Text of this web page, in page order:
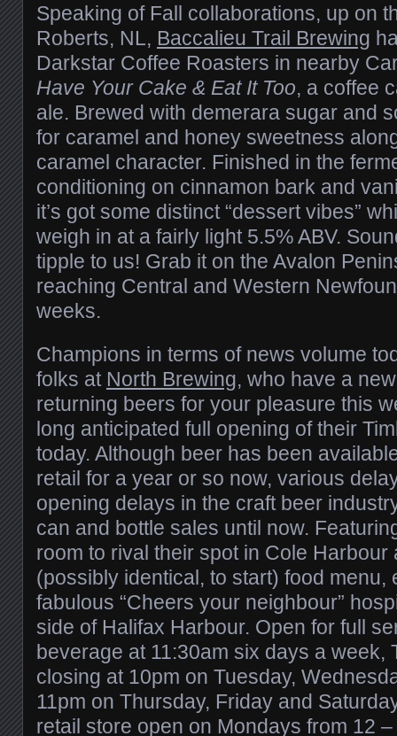
Speaking of Fall collaborations, up on
Roberts, NL, Baccalieu Trail Brewing
Darkstar Coffee Roasters in nearby
Have Your Cake & Eat It Too, a coffee
ale. Brewed with demerara sugar and
for caramel and honey sweetness
caramel character. Finished in the
conditioning on cinnamon bark and
it’s got some distinct “dessert vibes”
weigh in at a fairly light 5.5% ABV.
tipple to us! Grab it on the Avalon
reaching Central and Western
weeks.
Champions in terms of news volume
folks at North Brewing, who have a
returning beers for your pleasure this
long anticipated full opening of their
today. Although beer has been
retail for a year or so now, various
opening delays in the craft beer
can and bottle sales until now.
room to rival their spot in Cole Harbour
(possibly identical, to start) food menu,
fabulous “Cheers your neighbour”
side of Halifax Harbour. Open for full
beverage at 11:30am six days a week,
closing at 10pm on Tuesday,
11pm on Thursday, Friday and
retail store open on Mondays from 12